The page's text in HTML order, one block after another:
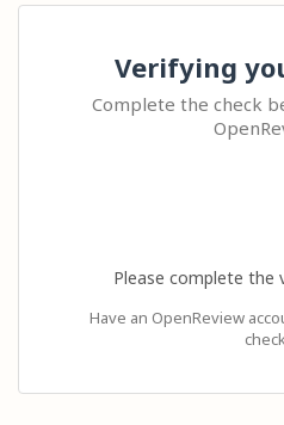
Verifying
Complete the check
Please complete the
Have an OpenReview